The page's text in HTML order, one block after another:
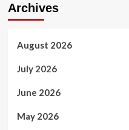
Archives
August 2026
July 2026
June 2026
May 2026